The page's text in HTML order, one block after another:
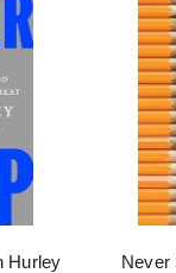
Hurley
Never